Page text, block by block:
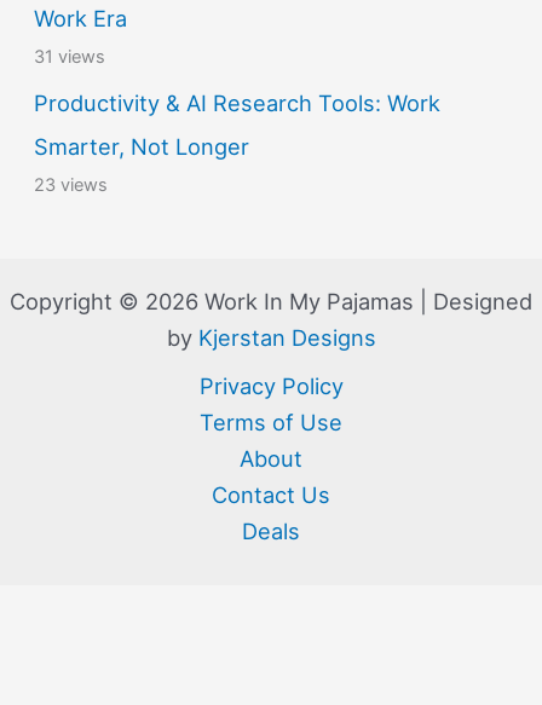
Work Era
31 views
Productivity & AI Research Tools: Work
Smarter, Not Longer
23 views
Copyright © 2026 Work In My Pajamas | Designed
by Kjerstan Designs
Privacy Policy
Terms of Use
About
Contact Us
Deals